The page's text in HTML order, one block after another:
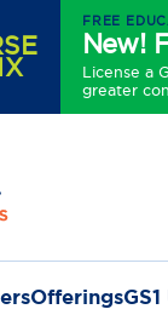
FREE
New!
License a
greater
Offerings